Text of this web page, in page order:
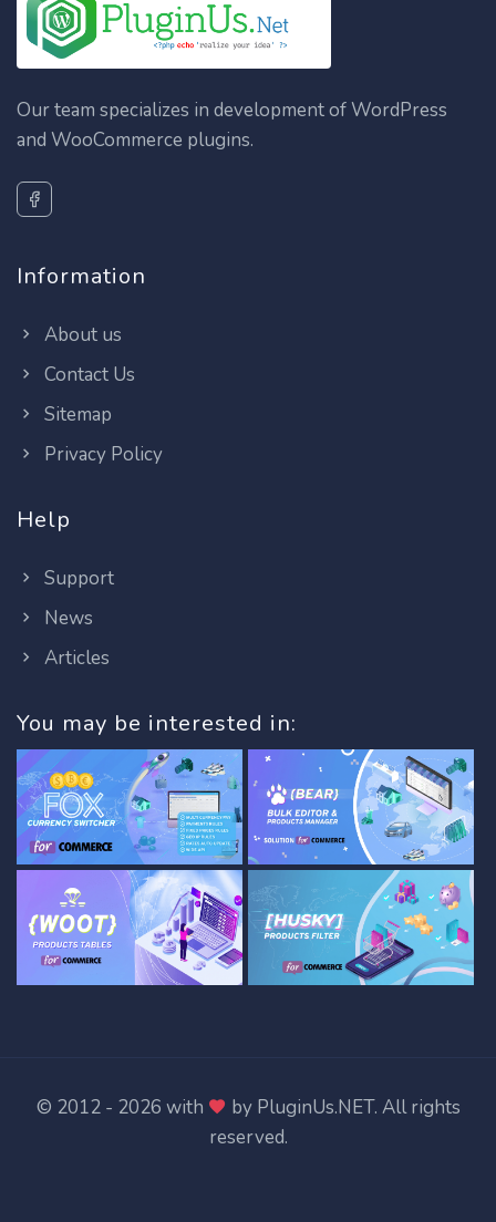
Our team specializes in development of WordPress
and WooCommerce plugins.
Information
About us
Contact Us
Sitemap
Privacy Policy
Help
Support
News
Articles
You may be interested in:
© 2012 - 2026 with by PluginUs.NET. All rights
reserved.